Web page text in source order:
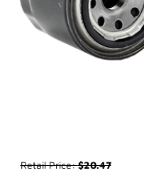
Purchase WIX 51064 Oil
Retail Price:$20.47